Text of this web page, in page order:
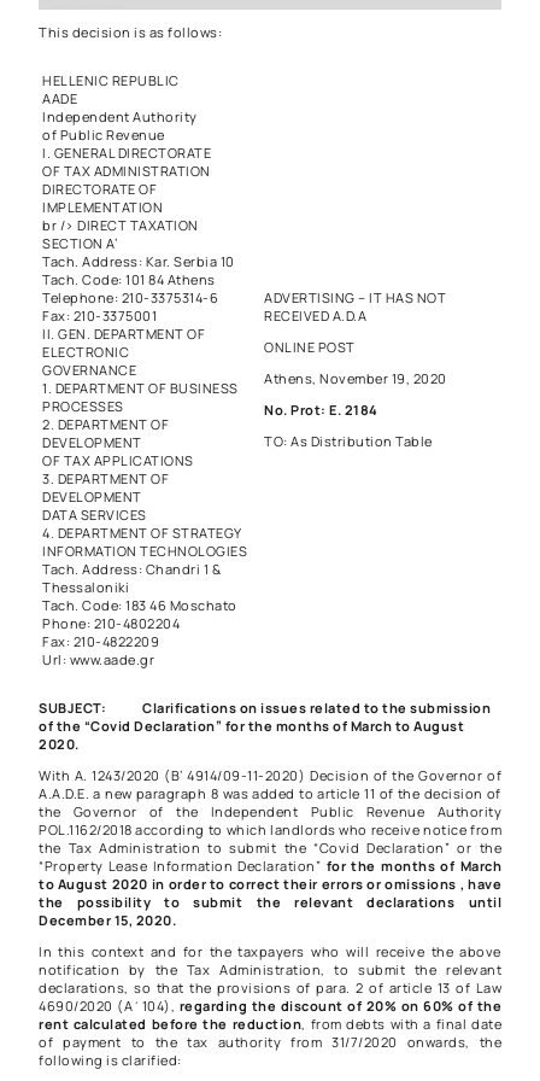
This decision is as follows:
HELLENIC REPUBLIC
AADE
Independent Authority
of Public Revenue
I. GENERAL DIRECTORATE
OF TAX ADMINISTRATION
DIRECTORATE OF
IMPLEMENTATION
br /> DIRECT TAXATION
SECTION A’
Tach. Address: Kar. Serbia 10
Tach. Code: 101 84 Athens
Telephone: 210-3375314-6
Fax: 210-3375001
II. GEN. DEPARTMENT OF
ELECTRONIC
GOVERNANCE
1. DEPARTMENT OF BUSINESS
PROCESSES
2. DEPARTMENT OF
DEVELOPMENT
OF TAX APPLICATIONS
3. DEPARTMENT OF
DEVELOPMENT
DATA SERVICES
4. DEPARTMENT OF STRATEGY
INFORMATION TECHNOLOGIES
Tach. Address: Chandri 1 &
Thessaloniki
Tach. Code: 183 46 Moschato
Phone: 210-4802204
Fax: 210-4822209
Url: www.aade.gr
ADVERTISING – IT HAS NOT
RECEIVED A.D.A
ONLINE POST
Athens, November 19, 2020
No. Prot: E. 2184
TO: As Distribution Table
SUBJECT: Clarifications on issues related to the submission
of the “Covid Declaration” for the months of March to August
2020.
With A. 1243/2020 (B’ 4914/09-11-2020) Decision of the Governor of
A.A.D.E. a new paragraph 8 was added to article 11 of the decision of
the Governor of the Independent Public Revenue Authority
POL.1162/2018 according to which landlords who receive notice from
the Tax Administration to submit the “Covid Declaration” or the
“Property Lease Information Declaration” for the months of March
to August 2020 in order to correct their errors or omissions , have
the possibility to submit the relevant declarations until
December 15, 2020.
In this context and for the taxpayers who will receive the above
notification by the Tax Administration, to submit the relevant
declarations, so that the provisions of para. 2 of article 13 of Law
4690/2020 (Α΄104), regarding the discount of 20% on 60% of the
rent calculated before the reduction, from debts with a final date
of payment to the tax authority from 31/7/2020 onwards, the
following is clarified: